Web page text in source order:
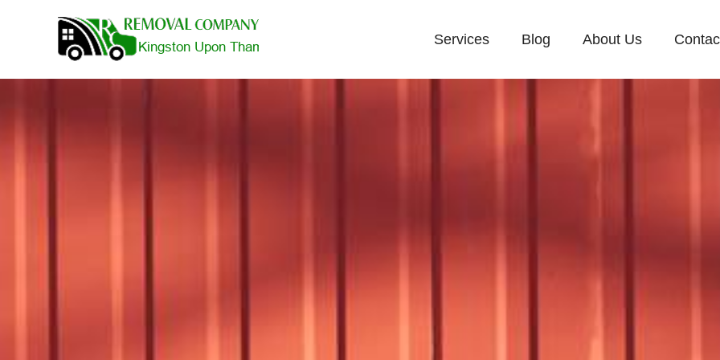
Services Blog About Us